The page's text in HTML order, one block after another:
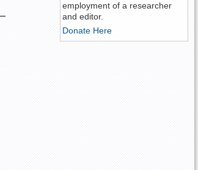
employment of a researcher
and editor.
Donate Here